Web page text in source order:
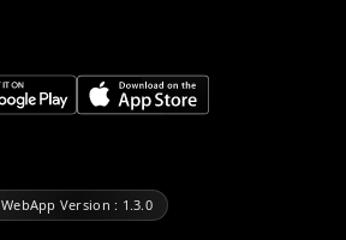
WebApp Version : 1.3.0